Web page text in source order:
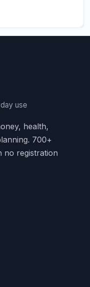
use
health,
700+
no registration